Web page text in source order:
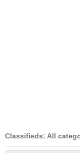
Classifieds: All